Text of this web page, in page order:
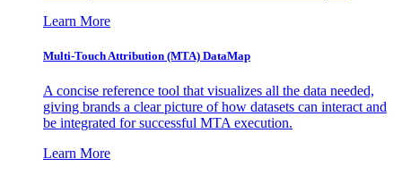
Learn More
Multi-Touch Attribution (MTA) DataMap
A concise reference tool that visualizes all the data needed,
giving brands a clear picture of how datasets can interact and
be integrated for successful MTA execution.
Learn More